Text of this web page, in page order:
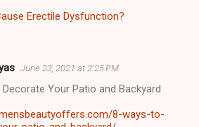
Erectile Dysfunction?
June 23, 2021 at 2:25 PM
Your Patio and Backyard
8-ways-to-